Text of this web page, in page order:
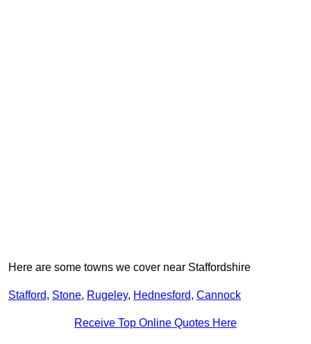
Here are some towns we cover near Staffordshire
Stafford, Stone, Rugeley, Hednesford, Cannock
Receive Top Online Quotes Here